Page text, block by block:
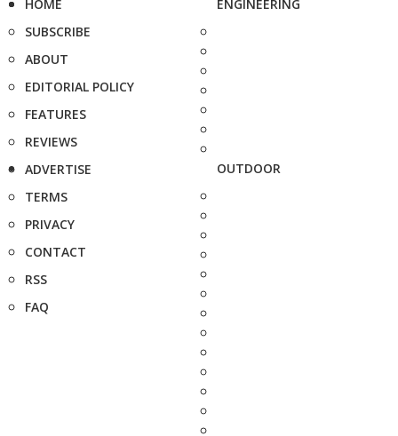
HOME
SUBSCRIBE
ABOUT
EDITORIAL POLICY
FEATURES
REVIEWS
ADVERTISE
TERMS
PRIVACY
CONTACT
RSS
FAQ
ENGINEERING
OUTDOOR